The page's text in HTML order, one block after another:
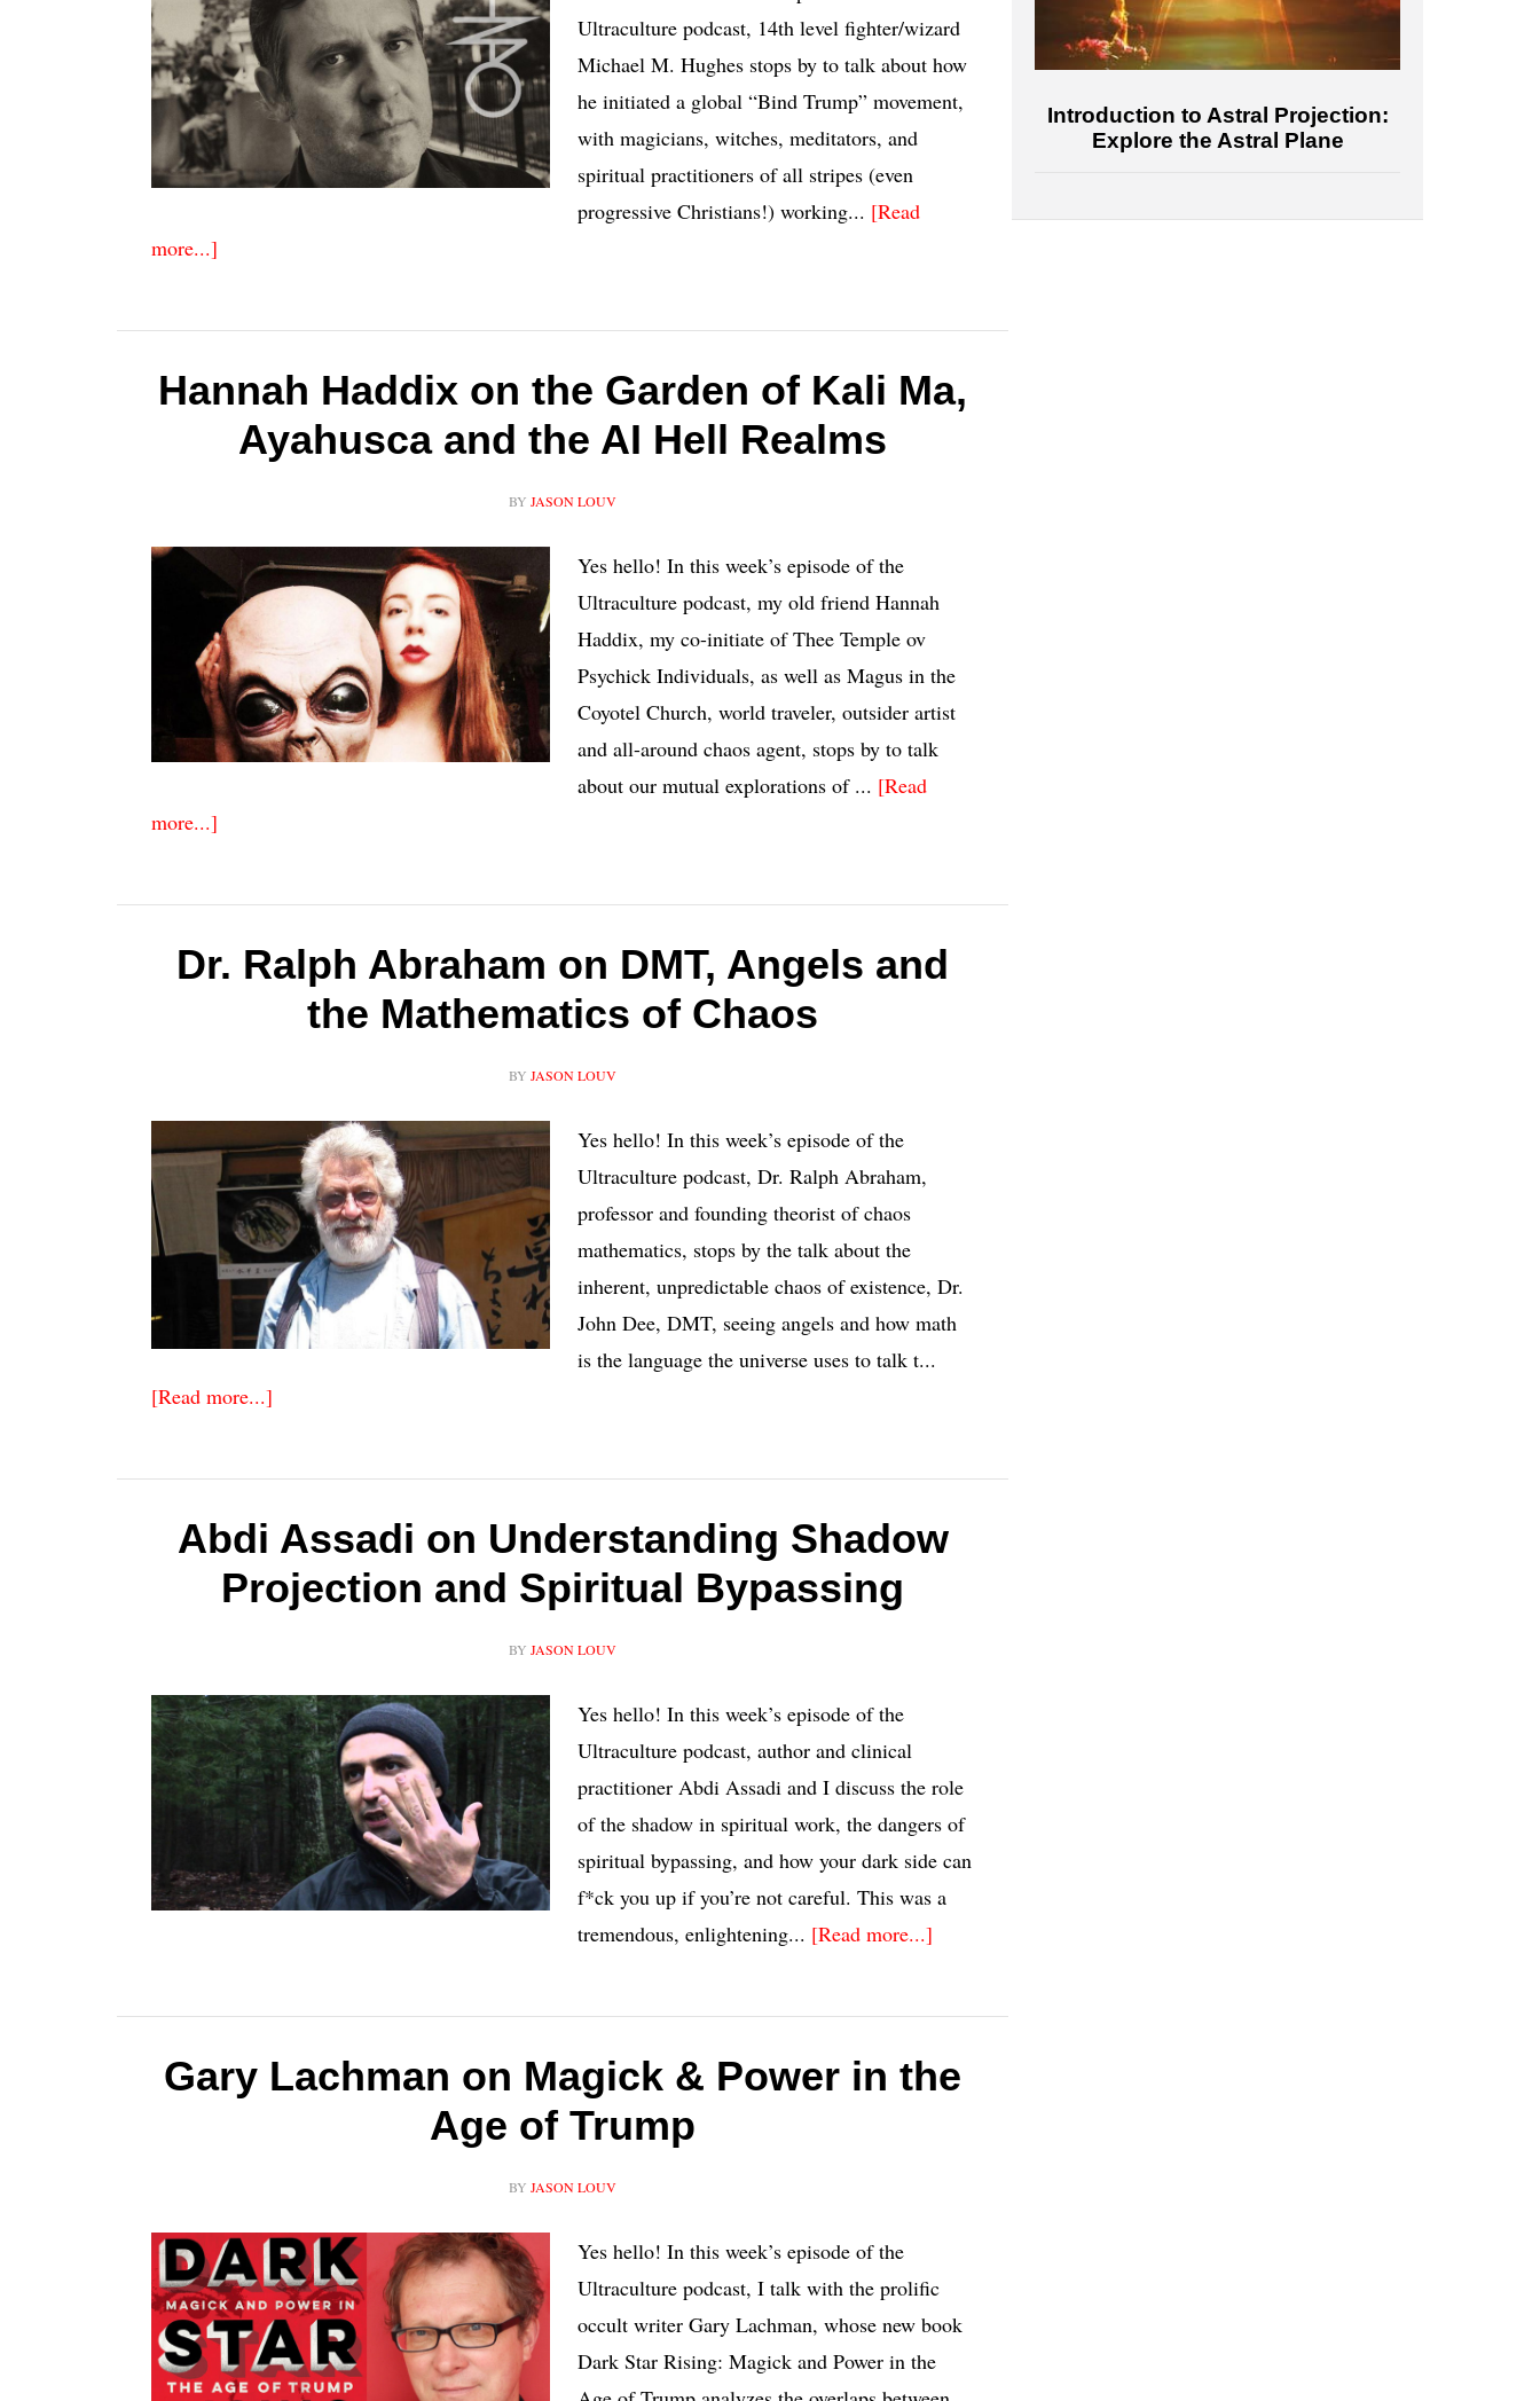
Ultraculture podcast, 14th level fighter/wizard
Michael M. Hughes stops by to talk about how
he initiated a global “Bind Trump” movement,
with magicians, witches, meditators, and
spiritual practitioners of all stripes (even
progressive Christians!) working... [Read
more...]
Hannah Haddix on the Garden of Kali Ma,
Ayahusca and the AI Hell Realms
BY JASON LOUV
Yes hello! In this week’s episode of the
Ultraculture podcast, my old friend Hannah
Haddix, my co-initiate of Thee Temple ov
Psychick Individuals, as well as Magus in the
Coyotel Church, world traveler, outsider artist
and all-around chaos agent, stops by to talk
about our mutual explorations of ... [Read
more...]
Dr. Ralph Abraham on DMT, Angels and
the Mathematics of Chaos
BY JASON LOUV
Yes hello! In this week’s episode of the
Ultraculture podcast, Dr. Ralph Abraham,
professor and founding theorist of chaos
mathematics, stops by the talk about the
inherent, unpredictable chaos of existence, Dr.
John Dee, DMT, seeing angels and how math
is the language the universe uses to talk t...
[Read more...]
Abdi Assadi on Understanding Shadow
Projection and Spiritual Bypassing
BY JASON LOUV
Yes hello! In this week’s episode of the
Ultraculture podcast, author and clinical
practitioner Abdi Assadi and I discuss the role
of the shadow in spiritual work, the dangers of
spiritual bypassing, and how your dark side can
f*ck you up if you’re not careful. This was a
tremendous, enlightening... [Read more...]
Gary Lachman on Magick & Power in the
Age of Trump
BY JASON LOUV
Yes hello! In this week’s episode of the
Ultraculture podcast, I talk with the prolific
occult writer Gary Lachman, whose new book
Dark Star Rising: Magick and Power in the
Introduction to Astral Projection:
Explore the Astral Plane